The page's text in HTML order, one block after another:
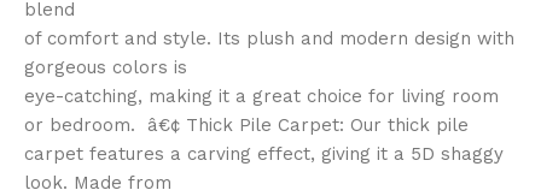
blend
of comfort and style. Its plush and modern design with
gorgeous colors is
eye-catching, making it a great choice for living room
or bedroom. â€¢ Thick Pile Carpet: Our thick pile
carpet features a carving effect, giving it a 5D shaggy
look. Made from